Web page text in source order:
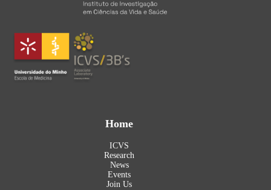
Home
ICVS
Research
News
Events
Join Us